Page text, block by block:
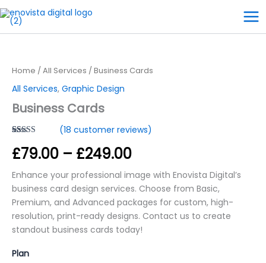
Skip
to
content
Home /All Services / Business Cards
All Services, Graphic Design
Business Cards
out of 5
based on
ratings
(18 customer reviews)
£79.00 – £249.00
range:
£249.00
Enhance your professional image with Enovista Digital’s
business card design services. Choose from Basic,
Premium, and Advanced packages for custom, high-
resolution, print-ready designs. Contact us to create
standout business cards today!
Plan
quantity